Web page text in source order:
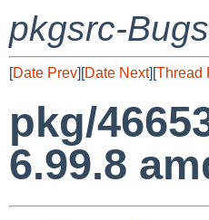
pkgsrc-
[Date Prev][Date Next][Thread
pkg/
6.99.8